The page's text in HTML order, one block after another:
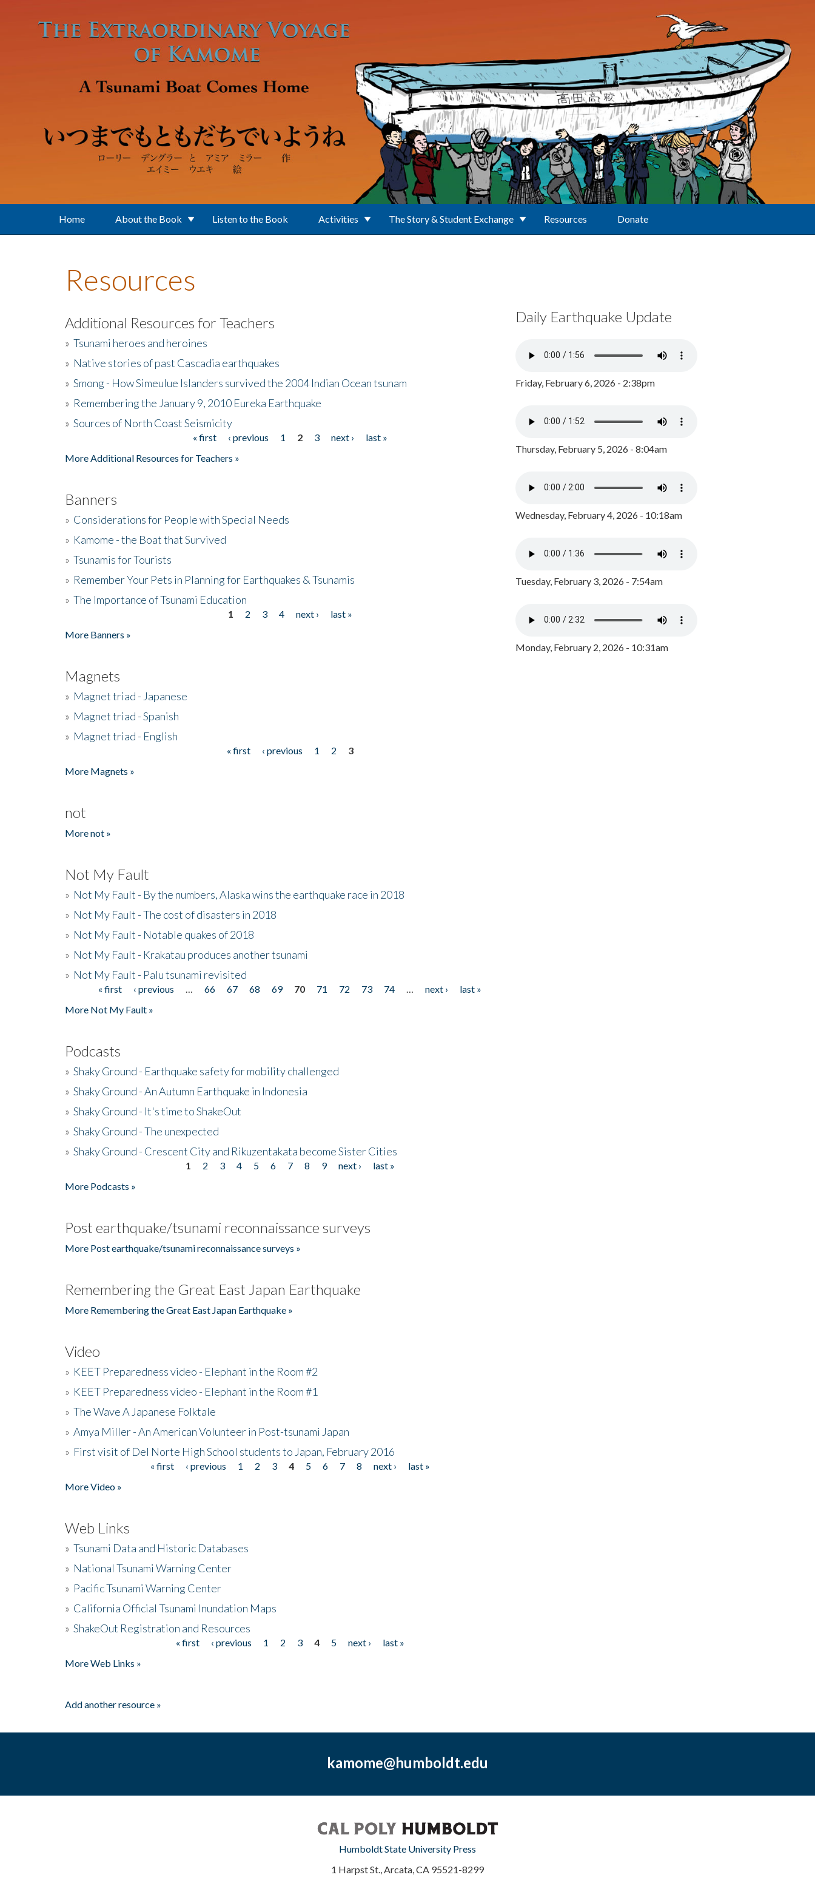
Home About the Book Listen to the Book Activities The Story & Student Exchange Resources Donate
Resources
Additional Resources for Teachers
» Tsunami heroes and heroines
» Native stories of past Cascadia earthquakes
» Smong - How Simeulue Islanders survived the 2004 Indian Ocean tsunam
» Remembering the January 9, 2010 Eureka Earthquake
» Sources of North Coast Seismicity
« first ‹ previous 1 2 3 next ›
last »
More Additional Resources for Teachers »
Banners
» Considerations for People with Special Needs
» Kamome - the Boat that Survived
» Tsunamis for Tourists
» Remember Your Pets in Planning for Earthquakes & Tsunamis
» The Importance of Tsunami Education
1 2 3 4 next ›
last »
More Banners »
Magnets
» Magnet triad - Japanese
» Magnet triad - Spanish
» Magnet triad - English
« first ‹ previous 1 2
3
More Magnets »
not
More not »
Not My Fault
» Not My Fault - By the numbers, Alaska wins the earthquake race in 2018
» Not My Fault - The cost of disasters in 2018
» Not My Fault - Notable quakes of 2018
» Not My Fault - Krakatau produces another tsunami
» Not My Fault - Palu tsunami revisited
Pages« first ‹ previous 66 67 68 69 70 71 72 73 74 next ›
last »
More Not My Fault »
Podcasts
» Shaky Ground - Earthquake safety for mobility challenged
» Shaky Ground - An Autumn Earthquake in Indonesia
» Shaky Ground - It's time to ShakeOut
» Shaky Ground - The unexpected
» Shaky Ground - Crescent City and Rikuzentakata become Sister Cities
1 2 3 4 5 6 7 8 9 next ›
last »
More Podcasts »
Post earthquake/tsunami reconnaissance surveys
More Post earthquake/tsunami reconnaissance surveys »
Remembering the Great East Japan Earthquake
More Remembering the Great East Japan Earthquake »
Video
» KEET Preparedness video - Elephant in the Room #2
» KEET Preparedness video - Elephant in the Room #1
» The Wave A Japanese Folktale
» Amya Miller - An American Volunteer in Post-tsunami Japan
» First visit of Del Norte High School students to Japan, February 2016
« first ‹ previous 1 2 3 4 5 6 7 8 next ›
last »
More Video »
Web Links
» Tsunami Data and Historic Databases
» National Tsunami Warning Center
» Pacific Tsunami Warning Center
» California Official Tsunami Inundation Maps
» ShakeOut Registration and Resources
« first ‹ previous 1 2 3 4 5 next ›
last »
More Web Links »
Add another resource »
Daily Earthquake Update
Friday, February 6, 2026 - 2:38pm
Thursday, February 5, 2026 - 8:04am
Wednesday, February 4, 2026 - 10:18am
Tuesday, February 3, 2026 - 7:54am
Monday, February 2, 2026 - 10:31am
kamome@humboldt.edu
Humboldt State University Press
1 Harpst St., Arcata, CA 95521-8299